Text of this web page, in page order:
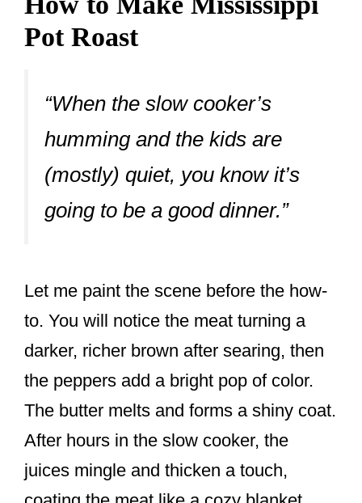
Pot Roast
“When the slow cooker’s
humming and the kids are
(mostly) quiet, you know it’s
going to be a good dinner.”
Let me paint the scene before the how-
to. You will notice the meat turning a
darker, richer brown after searing, then
the peppers add a bright pop of color.
The butter melts and forms a shiny coat.
After hours in the slow cooker, the
juices mingle and thicken a touch,